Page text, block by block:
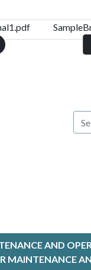
AND
MAINTENANCE